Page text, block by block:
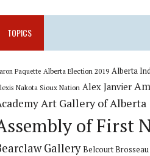
TOPICS
Paquette Alberta Election 2019 Alberta
Nakota Sioux Nation Alex Janvier
Art Gallery of Alberta
of First
Gallery Belcourt Brosseau